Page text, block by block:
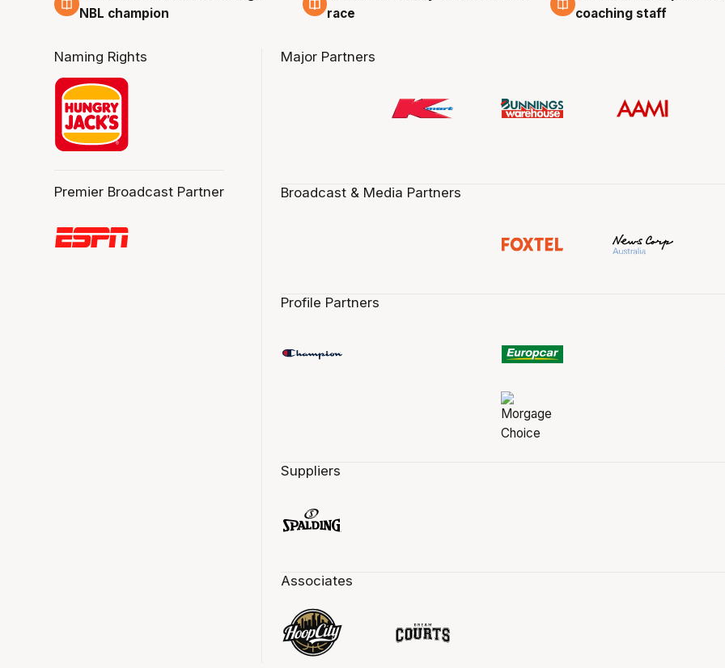
NBL champion
race
coaching staff
Naming Rights
Premier Broadcast Partner
Major Partners
Broadcast & Media Partners
Profile Partners
Suppliers
Associates